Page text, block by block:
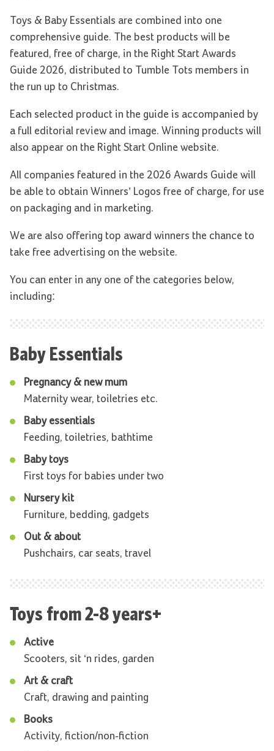
Toys & Baby Essentials are combined into one
comprehensive guide. The best products will be
featured, free of charge, in the Right Start Awards
Guide 2026, distributed to Tumble Tots members in
the run up to Christmas.
Each selected product in the guide is accompanied by
a full editorial review and image. Winning products will
also appear on the Right Start Online website.
All companies featured in the 2026 Awards Guide will
be able to obtain Winners’ Logos free of charge, for use
on packaging and in marketing.
We are also offering top award winners the chance to
take free advertising on the website.
You can enter in any one of the categories below,
including:
Baby Essentials
Pregnancy & new mum
Maternity wear, toiletries etc.
Baby essentials
Feeding, toiletries, bathtime
Baby toys
First toys for babies under two
Nursery kit
Furniture, bedding, gadgets
Out & about
Pushchairs, car seats, travel
Toys from 2-8 years+
Active
Scooters, sit ‘n rides, garden
Art & craft
Craft, drawing and painting
Books
Activity, fiction/non-fiction